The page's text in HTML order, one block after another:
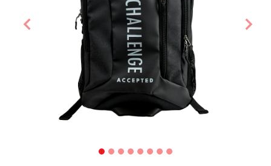
Previous